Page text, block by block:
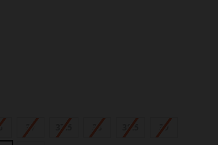
37 37.5 38 38.5 39